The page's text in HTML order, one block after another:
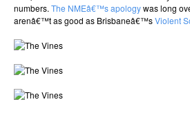
numbers. The NMEâ€™s apologywas long
arenâ€™t as good as Brisbaneâ€™sViolent